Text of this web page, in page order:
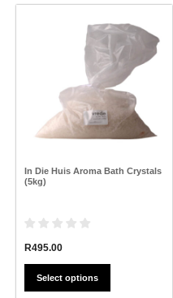
In Die Huis Aroma Bath Crystals
(5kg)
R495.00
Select options
This
product
has
multiple
variants.
The
options
may
be
chosen
the